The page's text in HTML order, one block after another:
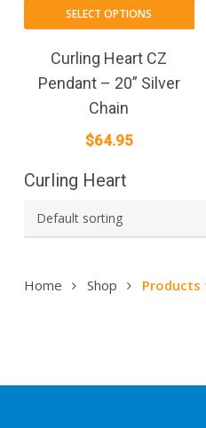
Curling Heart
Home Shop Products
SELECT OPTIONS
Curling Heart CZ
Pendant – 20” Silver
Chain
$64.95